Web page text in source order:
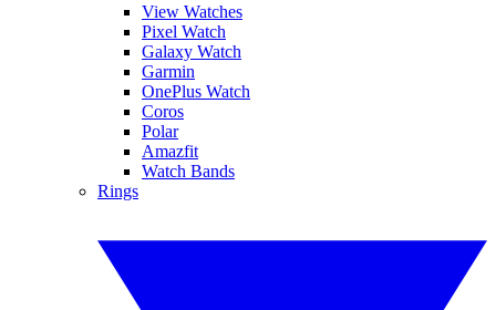
View Watches
Pixel Watch
Galaxy Watch
Garmin
OnePlus Watch
Coros
Polar
Amazfit
Watch Bands
Rings